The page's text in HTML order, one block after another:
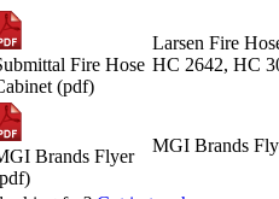
Fire Hose
(pdf)
Larsen Fire
HC 2642, HC
Brands Flyer
MGI Brands